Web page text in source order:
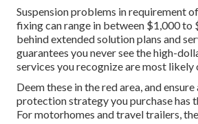
Suspension problems in requirement
fixing can range in between $1,000 to
behind extended solution plans and
guarantees you never see the high-
services you recognize are most likely
Deem these in the red area, and
protection strategy you purchase has
For motorhomes and travel trailers,